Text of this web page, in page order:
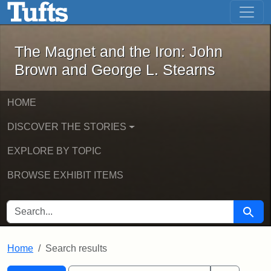
Skip to main content Skip to first result
The Magnet and the Iron: John
The Magnet and the Iron: John
Brown and George L. Stearns
HOME
DISCOVER THE STORIES
EXPLORE BY TOPIC
BROWSE EXHIBIT ITEMS
SEARCH FOR Search
Home Search results